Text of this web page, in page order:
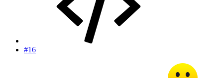
#16